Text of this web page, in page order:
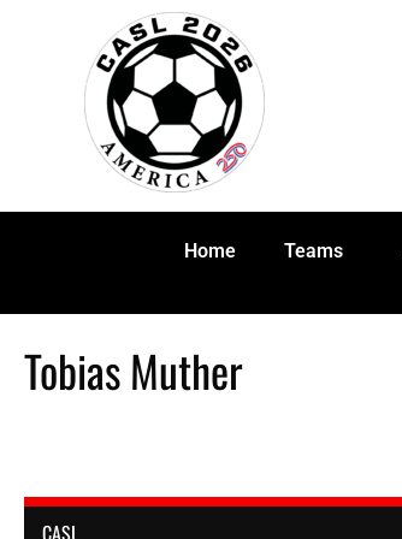
Home Teams
Tobias Muther
CASL